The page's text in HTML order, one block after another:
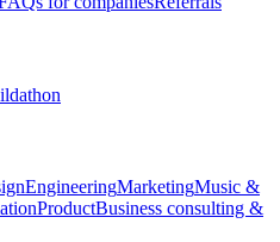
EngineeringMarketingMusic &
ProductBusiness consulting &